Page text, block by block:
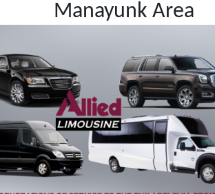
Manayunk Area